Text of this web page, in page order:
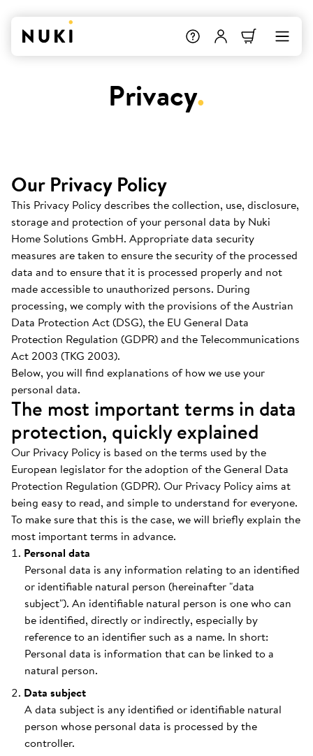
Privacy.
Our Privacy Policy
This Privacy Policy describes the collection, use, disclosure,
storage and protection of your personal data by Nuki
Home Solutions GmbH. Appropriate data security
measures are taken to ensure the security of the processed
data and to ensure that it is processed properly and not
made accessible to unauthorized persons. During
processing, we comply with the provisions of the Austrian
Data Protection Act (DSG), the EU General Data
Protection Regulation (GDPR) and the Telecommunications
Act 2003 (TKG 2003).
Below, you will find explanations of how we use your
personal data.
The most important terms in data
protection, quickly explained
Our Privacy Policy is based on the terms used by the
European legislator for the adoption of the General Data
Protection Regulation (GDPR). Our Privacy Policy aims at
being easy to read, and simple to understand for everyone.
To make sure that this is the case, we will briefly explain the
most important terms in advance.
Personal data
Personal data is any information relating to an identified
or identifiable natural person (hereinafter "data
subject"). An identifiable natural person is one who can
be identified, directly or indirectly, especially by
reference to an identifier such as a name. In short:
Personal data is information that can be linked to a
natural person.
Data subject
A data subject is any identified or identifiable natural
person whose personal data is processed by the
controller.